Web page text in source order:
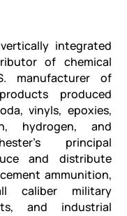
integrated
of chemical
manufacturer of
produced
vinyls, epoxies,
hydrogen, and
principal
and distribute
ammunition,
caliber military
and industrial